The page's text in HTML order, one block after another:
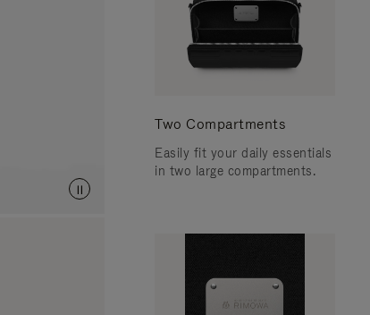
Two Compartments
Easily fit your daily essentials
in two large compartments.